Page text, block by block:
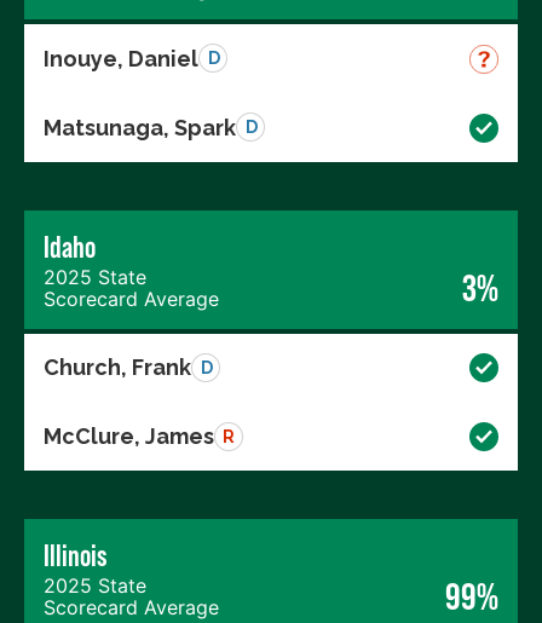
Inouye, Daniel D
Matsunaga, Spark D
Idaho
2025 State
Scorecard Average
3%
Church, Frank D
McClure, James R
Illinois
2025 State
Scorecard Average
99%